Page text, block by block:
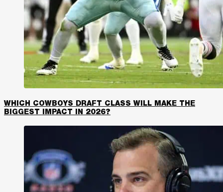
WHICH COWBOYS DRAFT CLASS WILL MAKE THE
BIGGEST IMPACT IN 2026?